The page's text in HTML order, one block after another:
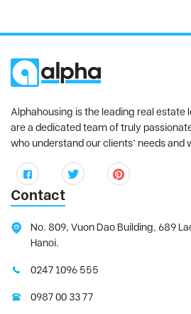
Alphahousing is the leading real estate
are a dedicated team of truly
who understand our clients’ needs and
Contact
No. 809, Vuon Dao Building, 689
Hanoi.
0247 1096 555
0987 00 33 77